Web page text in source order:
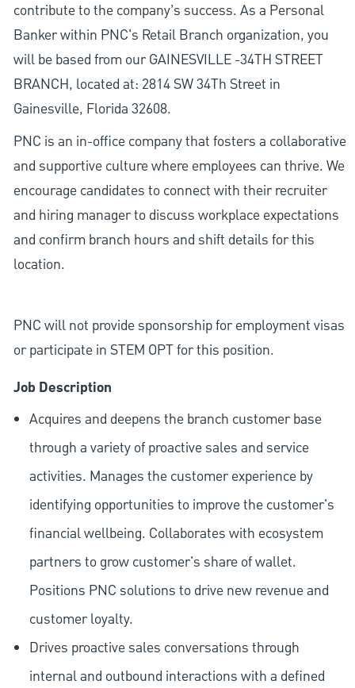
contribute to the company’s success. As a Personal
Banker within PNC's Retail Branch organization, you
will be based from our GAINESVILLE -34TH STREET
BRANCH, located at: 2814 SW 34Th Street in
Gainesville, Florida 32608.
PNC is an in-office company that fosters a collaborative
and supportive culture where employees can thrive. We
encourage candidates to connect with their recruiter
and hiring manager to discuss workplace expectations
and confirm branch hours and shift details for this
location.
PNC will not provide sponsorship for employment visas
or participate in STEM OPT for this position.
Job Description
Acquires and deepens the branch customer base
through a variety of proactive sales and service
activities. Manages the customer experience by
identifying opportunities to improve the customer's
financial wellbeing. Collaborates with ecosystem
partners to grow customer's share of wallet.
Positions PNC solutions to drive new revenue and
customer loyalty.
Drives proactive sales conversations through
internal and outbound interactions with a defined